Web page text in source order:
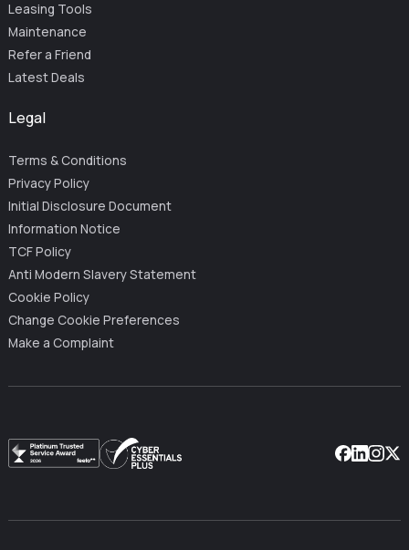
Leasing Tools
Maintenance
Refer a Friend
Latest Deals
Legal
Terms & Conditions
Privacy Policy
Initial Disclosure Document
Information Notice
TCF Policy
Anti Modern Slavery Statement
Cookie Policy
Change Cookie Preferences
Make a Complaint